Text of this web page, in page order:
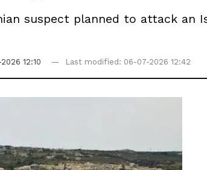
suspect planned to attack an
12:10 Last modified: 06-07-2026 12:42